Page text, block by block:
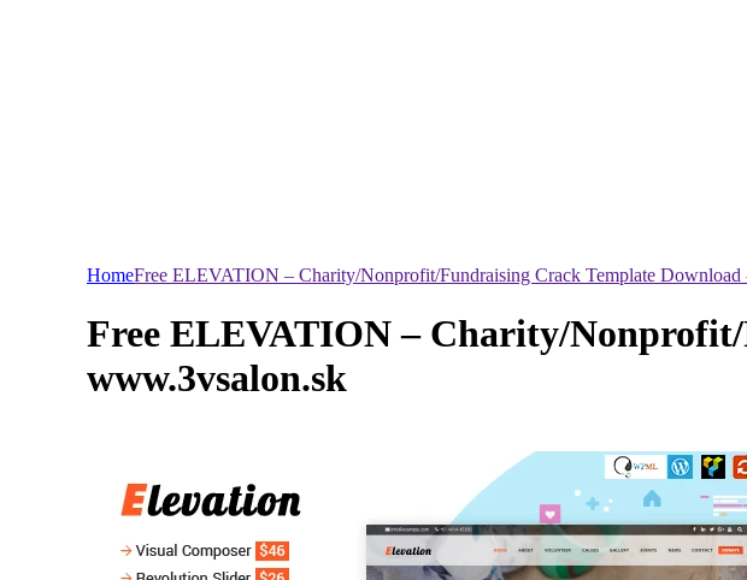
HomeFree ELEVATION – Charity/Nonprofit/Fundraising Crack Template
Free ELEVATION – Charity/
www.3vsalon.sk